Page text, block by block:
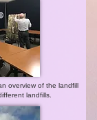
overview of the landfill
landfills.